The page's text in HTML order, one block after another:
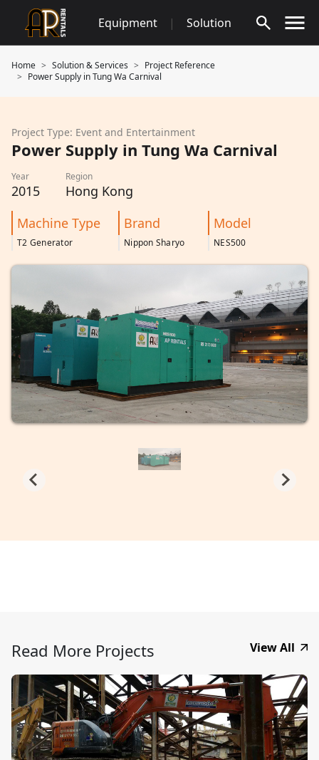
content
Equipment | Solution
Home Solution & Services
Project Reference
Power Supply in Tung Wa Carnival
Project Type: Event and Entertainment
Power Supply in Tung Wa Carnival
Year
2015
Region
Hong Kong
Machine Type
Brand Model
T2 Generator Nippon Sharyo NES500
Read More Projects View All